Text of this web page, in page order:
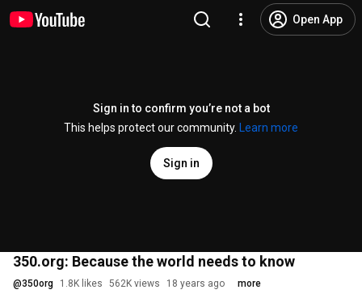
Open App
Sign in to confirm you’re not a bot
This helps protect our community.
Learn more
Sign in
350.org: Because the world needs to know
@350org 1.8K likes 562K views 18 years ago more